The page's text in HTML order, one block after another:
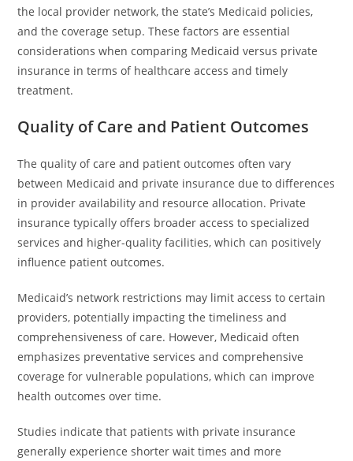
the local provider network, the state’s Medicaid policies,
and the coverage setup. These factors are essential
considerations when comparing Medicaid versus private
insurance in terms of healthcare access and timely
treatment.
Quality of Care and Patient Outcomes
The quality of care and patient outcomes often vary
between Medicaid and private insurance due to differences
in provider availability and resource allocation. Private
insurance typically offers broader access to specialized
services and higher-quality facilities, which can positively
influence patient outcomes.
Medicaid’s network restrictions may limit access to certain
providers, potentially impacting the timeliness and
comprehensiveness of care. However, Medicaid often
emphasizes preventative services and comprehensive
coverage for vulnerable populations, which can improve
health outcomes over time.
Studies indicate that patients with private insurance
generally experience shorter wait times and more